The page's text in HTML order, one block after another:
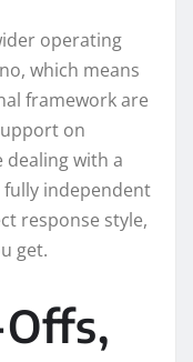
operating
which means
framework are
on
with a
independent
response style,
get.